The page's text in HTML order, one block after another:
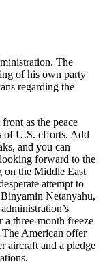
The
of his own party
regarding the
as the peace
of U.S. efforts. Add
and you can
forward to the
on the Middle East
attempt to
Netanyahu,
a three-month freeze
American offer
aircraft and a pledge